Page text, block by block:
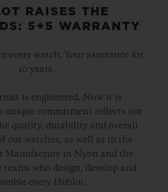
RAISES THE
5+5 WARRANTY
every watch. Your assurance for
10 years.
is engineered. Now it is
unique commitment reflects our
quality, durability and overall
our watches, as well as in the
Manufacture in Nyon and the
teams who design, develop and
every Hublot.